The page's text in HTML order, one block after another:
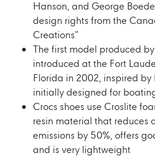
Hanson, and George
design rights from the
Creations”
The first model produced
introduced at the Fort
Florida in 2002, inspired
initially designed for
Crocs shoes use Croslite
resin material that reduces
emissions by 50%, offers
and is very lightweight